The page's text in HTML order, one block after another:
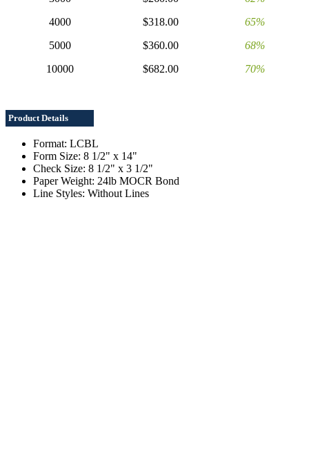
4000
$318.00
65%
5000
$360.00
68%
10000
$682.00 70%
Product Details
Format: LCBL
Form Size: 8 1/2" x 14"
Check Size: 8 1/2" x 3 1/2"
Paper Weight: 24lb MOCR Bond
Line Styles: Without Lines